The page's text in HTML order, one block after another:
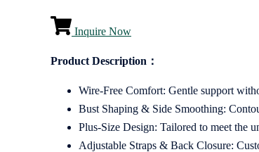
Inquire Now
Product Description：
Wire-Free Comfort: Gentle support
Bust Shaping & Side Smoothing:
Plus-Size Design: Tailored to meet the
Adjustable Straps & Back Closure: